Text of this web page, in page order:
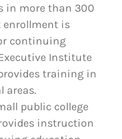
in more than 300
enrollment is
continuing
Institute
training in
areas.
public college
instruction